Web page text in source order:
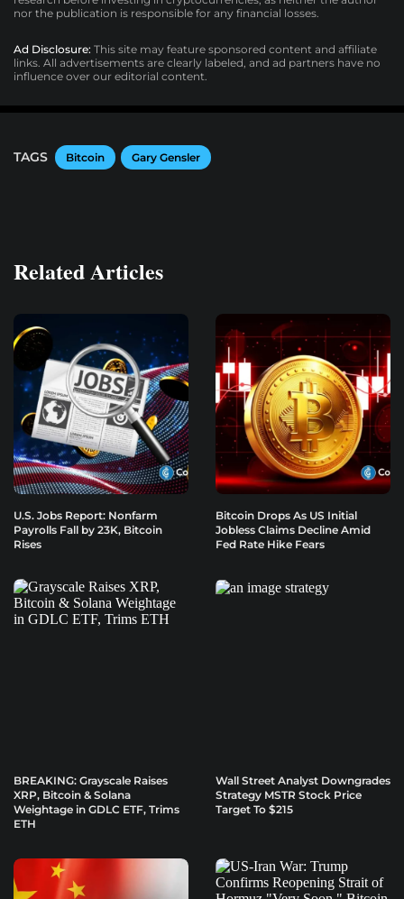
nor the publication is responsible for any financial losses.
Ad Disclosure: This site may feature sponsored content and affiliate
links. All advertisements are clearly labeled, and ad partners have no
influence over our editorial content.
TAGS Bitcoin Gary Gensler
Related Articles
U.S. Jobs Report: Nonfarm
Payrolls Fall by 23K, Bitcoin
Rises
Bitcoin Drops As US Initial
Jobless Claims Decline Amid
Fed Rate Hike Fears
BREAKING: Grayscale Raises
XRP, Bitcoin & Solana
Weightage in GDLC ETF, Trims
ETH
Wall Street Analyst Downgrades
Strategy MSTR Stock Price
Target To $215